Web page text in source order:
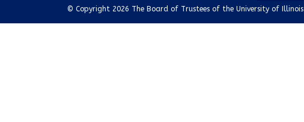
© Copyright 2026 The Board of Trustees of the University of Illinois